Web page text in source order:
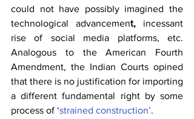
could not have possibly imagined the
technological advancement, incessant
rise of social media platforms, etc.
Analogous to the American Fourth
Amendment, the Indian Courts opined
that there is no justification for importing
a different fundamental right by some
process of ‘strained construction’.